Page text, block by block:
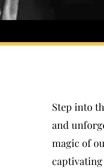
Step into
and
magic of